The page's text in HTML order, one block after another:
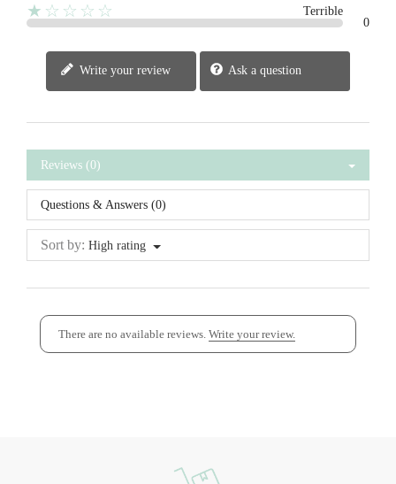
★☆☆☆☆
Terrible
0
Write your review Ask a question
Reviews (0)
Questions & Answers (0)
Sort by: High rating
There are no available reviews. Write your review.